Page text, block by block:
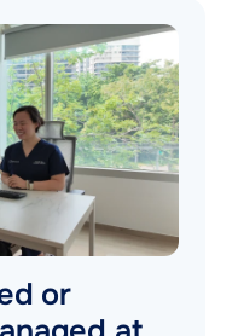
or